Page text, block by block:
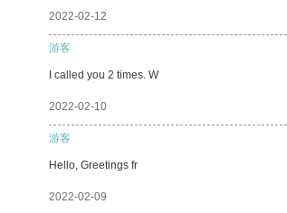
2022-02-12
游客
I called you 2 times. W
2022-02-10
游客
Hello, Greetings fr
2022-02-09